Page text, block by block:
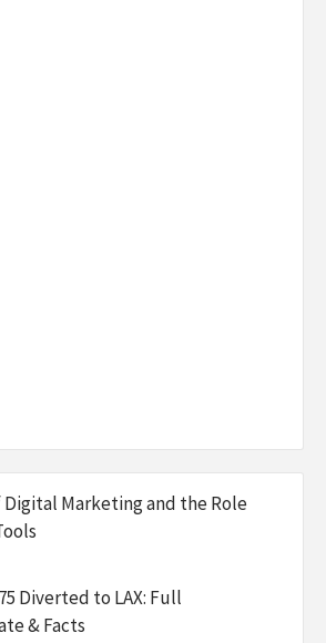
Marketing and the Role
Diverted to LAX: Full
& Facts